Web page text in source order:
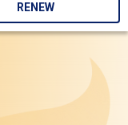
RENEW